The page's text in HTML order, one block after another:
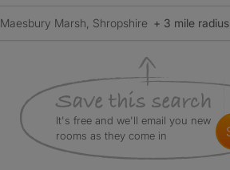
Maesbury Marsh, Shropshire + 3 mile radius
It's free and we'll email you new
rooms as they come in